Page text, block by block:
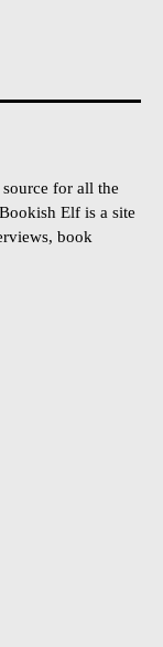
for all the
Elf is a site
book